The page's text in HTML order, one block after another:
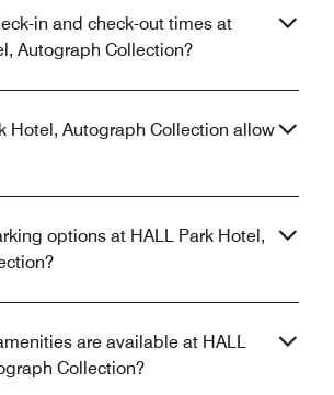
in and check-out times at
Autograph Collection?
Hotel, Autograph Collection allow
options at HALL Park Hotel,
are available at HALL
Collection?